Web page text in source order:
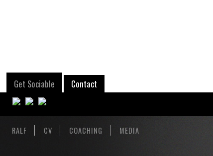
Get Sociable Contact
RALF CV COACHING MEDIA